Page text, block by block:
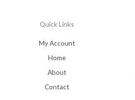
Quick Links
My Account
Home
About
Contact